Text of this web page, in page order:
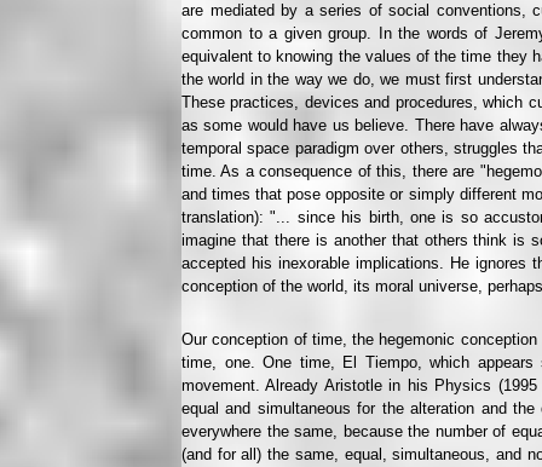
are mediated by a series of social conventions,
common to a given group. In the words of
equivalent to knowing the values of the time they
the world in the way we do, we must first
These practices, devices and procedures, which
as some would have us believe. There have
temporal space paradigm over others, struggles
time. As a consequence of this, there are
and times that pose opposite or simply different
translation): "... since his birth, one is so
imagine that there is another that others think is
accepted his inexorable implications. He ignores
conception of the world, its moral universe,
Our conception of time, the hegemonic
time, one. One time, El Tiempo, which
movement. Already Aristotle in his Physics
equal and simultaneous for the alteration and
everywhere the same, because the number of
(and for all) the same, equal, simultaneous, and